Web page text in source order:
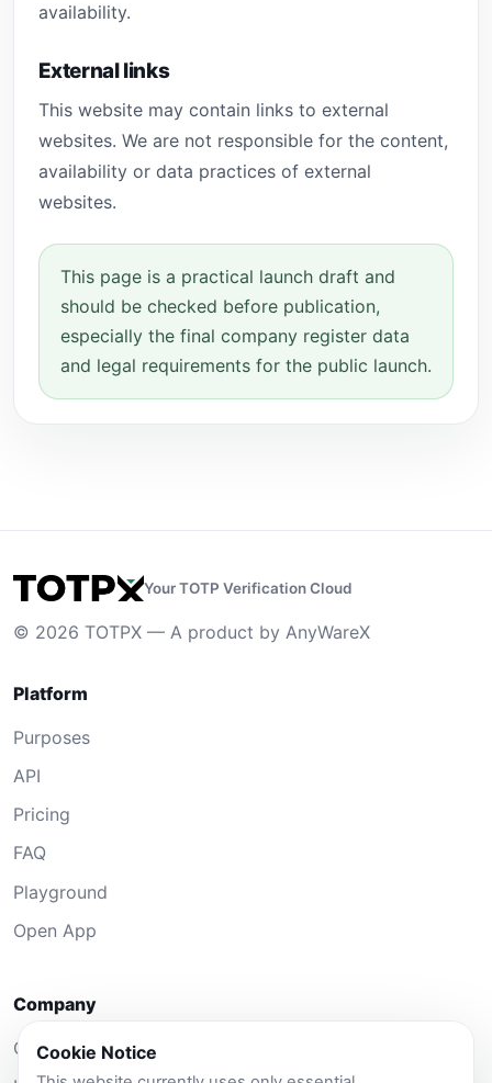
availability.
External links
This website may contain links to external
websites. We are not responsible for the content,
availability or data practices of external
websites.
This page is a practical launch draft and
should be checked before publication,
especially the final company register data
and legal requirements for the public launch.
Your TOTP Verification Cloud
© 2026 TOTPX — A product by AnyWareX
Platform
Purposes
API
Pricing
FAQ
Playground
Open App
Company
Contact
Cookie Notice